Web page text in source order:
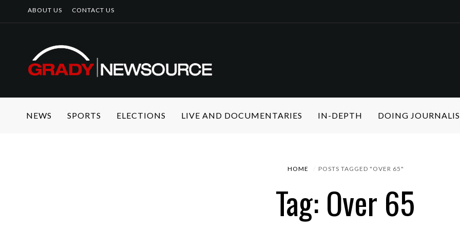
ABOUT US CONTACT US
NEWS SPORTS ELECTIONS LIVE AND DOCUMENTARIES IN-DEPTH DOING
HOME POSTS TAGGED "OVER 65"
Tag: Over 65